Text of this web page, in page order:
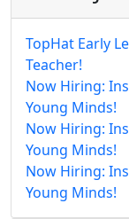
TopHat Early
Teacher!
Now Hiring:
Young Minds!
Now Hiring:
Young Minds!
Now Hiring:
Young Minds!